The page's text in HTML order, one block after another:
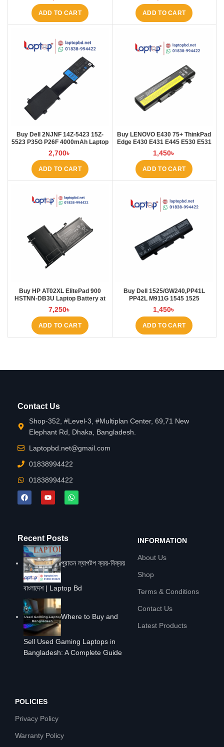
ADD TO CART ADD TO CART
Buy Dell 2NJNF 14Z-5423 15Z-
5523 P35G P26F 4000mAh Laptop
Battery at Laptop BD
2,700৳
ADD TO CART
Buy LENOVO E430 75+ ThinkPad
Edge E430 E431 E445 E530 E531
E535 E545 Laptop Battery at
Laptop BD
1,450৳
ADD TO CART
Buy HP AT02XL ElitePad 900
HSTNN-DB3U Laptop Battery at
Laptop BD
7,250৳
ADD TO CART
Buy Dell 1525/GW240,PP41L
PP42L M911G 1545 1525
4000mAh Laptop Battery at
Laptop BD
1,450৳
ADD TO CART
Contact Us
Shop-352, #Level-3, #Multiplan Center, 69,71 New
Elephant Rd, Dhaka, Bangladesh.
Laptopbd.net@gmail.com
01838994422
01838994422
Recent Posts
পুরাতন ল্যাপটপ ক্রয়-বিক্রয়
বাংলাদেশ | Laptop Bd
Where to Buy and
Sell Used Gaming Laptops in
Bangladesh: A Complete Guide
INFORMATION
About Us
Shop
Terms & Conditions
Contact Us
Latest Products
POLICIES
Privacy Policy
Warranty Policy